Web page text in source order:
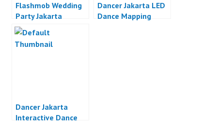
Flashmob Wedding
Party Jakarta
Dancer Jakarta LED
Dance Mapping
Dancer Jakarta
Interactive Dance